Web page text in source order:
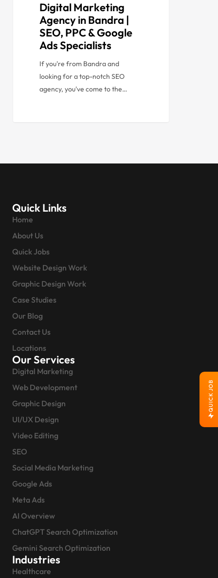
QUICK JOB
Digital Marketing
Agency in Bandra |
SEO, PPC & Google
Ads Specialists
If you're from Bandra and
looking for a top-notch SEO
agency, you've come to the…
Quick Links
Home
About Us
Quick Jobs
Website Design Work
Graphic Design Work
Case Studies
Our Blog
Contact Us
Locations
Our Services
Digital Marketing
Web Development
Graphic Design
UI/UX Design
Video Editing
SEO
Social Media Marketing
Google Ads
Meta Ads
AI Overview
ChatGPT Search Optimization
Gemini Search Optimization
Industries
Healthcare